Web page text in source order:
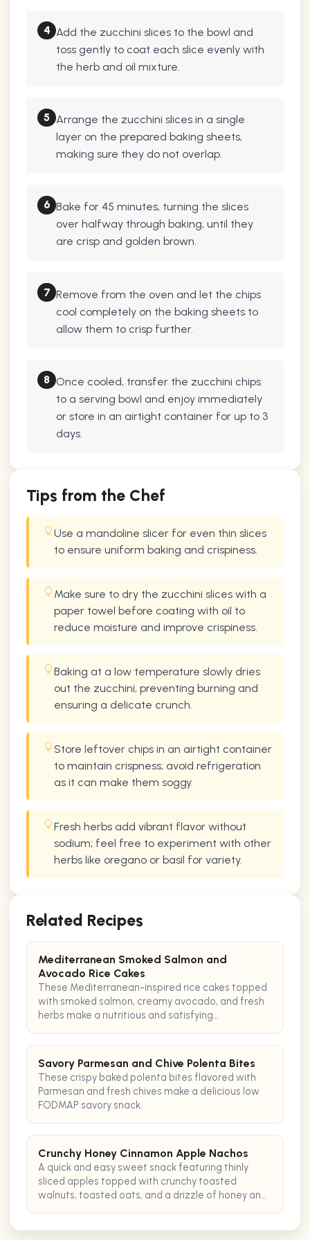
4 Add the zucchini slices to the bowl and
toss gently to coat each slice evenly with
the herb and oil mixture.
5 Arrange the zucchini slices in a single
layer on the prepared baking sheets,
making sure they do not overlap.
6 Bake for 45 minutes, turning the slices
over halfway through baking, until they
are crisp and golden brown.
7 Remove from the oven and let the chips
cool completely on the baking sheets to
allow them to crisp further.
8 Once cooled, transfer the zucchini chips
to a serving bowl and enjoy immediately
or store in an airtight container for up to 3
days.
Tips from the Chef
Use a mandoline slicer for even thin slices
to ensure uniform baking and crispiness.
Make sure to dry the zucchini slices with a
paper towel before coating with oil to
reduce moisture and improve crispiness.
Baking at a low temperature slowly dries
out the zucchini, preventing burning and
ensuring a delicate crunch.
Store leftover chips in an airtight container
to maintain crispness; avoid refrigeration
as it can make them soggy.
Fresh herbs add vibrant flavor without
sodium; feel free to experiment with other
herbs like oregano or basil for variety.
Related Recipes
Mediterranean Smoked Salmon and
Avocado Rice Cakes
These Mediterranean-inspired rice cakes topped
with smoked salmon, creamy avocado, and fresh
herbs make a nutritious and satisfying
Savory Parmesan and Chive Polenta Bites
These crispy baked polenta bites flavored with
Parmesan and fresh chives make a delicious low
FODMAP savory snack.
Crunchy Honey Cinnamon Apple Nachos
A quick and easy sweet snack featuring thinly
sliced apples topped with crunchy toasted
walnuts, toasted oats, and a drizzle of honey and